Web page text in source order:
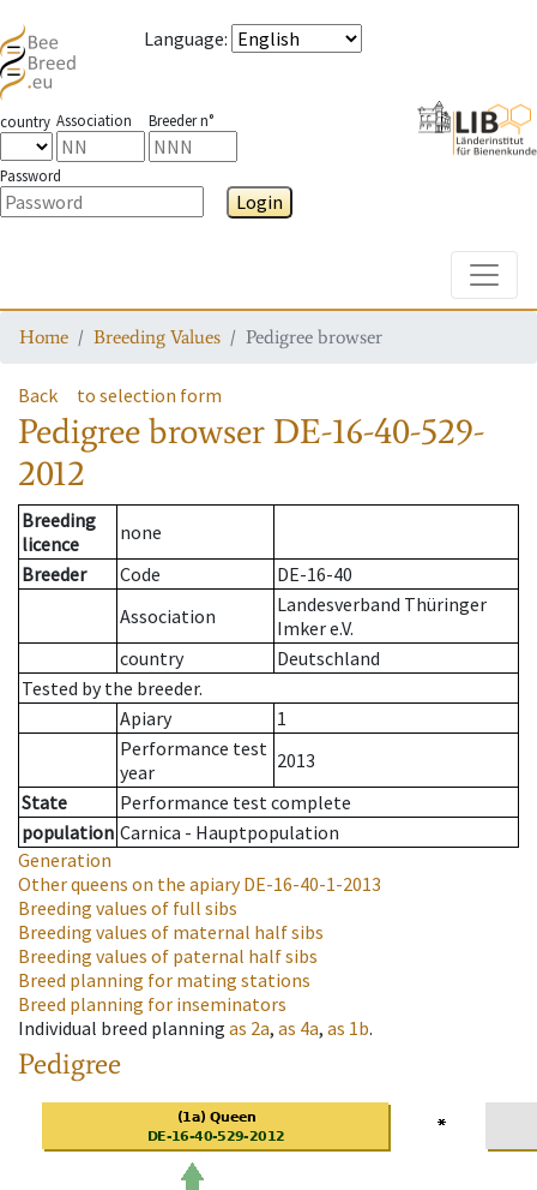
Language:
country Association Breeder n°
Password
Login
Home Breeding Values Pedigree browser
Back to selection form
Pedigree browser DE-16-40-529-
2012
Breeding
licence
none
Breeder
Code
DE-16-40
Association
Landesverband Thüringer
Imker e.V.
country
Deutschland
Tested by the breeder.
Apiary
1
Performance test
year
2013
State
Performance test complete
population Carnica - Hauptpopulation
Generation
Other queens on the apiaryDE-16-40-1-2013
Breeding values of full sibs
Breeding values of maternal half sibs
Breeding values of paternal half sibs
Breed planning for mating stations
Breed planning for inseminators
Individual breed planning as 2a, as 4a, as 1b.
Pedigree